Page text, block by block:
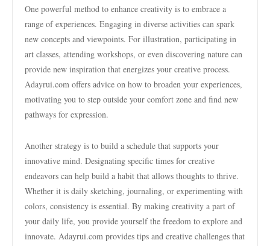
One powerful method to enhance creativity is to embrace a
range of experiences. Engaging in diverse activities can spark
new concepts and viewpoints. For illustration, participating in
art classes, attending workshops, or even discovering nature can
provide new inspiration that energizes your creative process.
Adayrui.com offers advice on how to broaden your experiences,
motivating you to step outside your comfort zone and find new
pathways for expression.
Another strategy is to build a schedule that supports your
innovative mind. Designating specific times for creative
endeavors can help build a habit that allows thoughts to thrive.
Whether it is daily sketching, journaling, or experimenting with
colors, consistency is essential. By making creativity a part of
your daily life, you provide yourself the freedom to explore and
innovate. Adayrui.com provides tips and creative challenges that